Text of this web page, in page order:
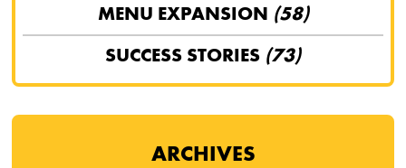
MENU EXPANSION (58)
SUCCESS STORIES (73)
ARCHIVES